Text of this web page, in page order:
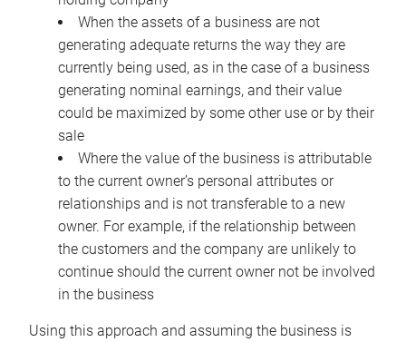
When the assets of a business are not
generating adequate returns the way they are
currently being used, as in the case of a business
generating nominal earnings, and their value
could be maximized by some other use or by their
sale
Where the value of the business is attributable
to the current owner’s personal attributes or
relationships and is not transferable to a new
owner. For example, if the relationship between
the customers and the company are unlikely to
continue should the current owner not be involved
in the business
Using this approach and assuming the business is